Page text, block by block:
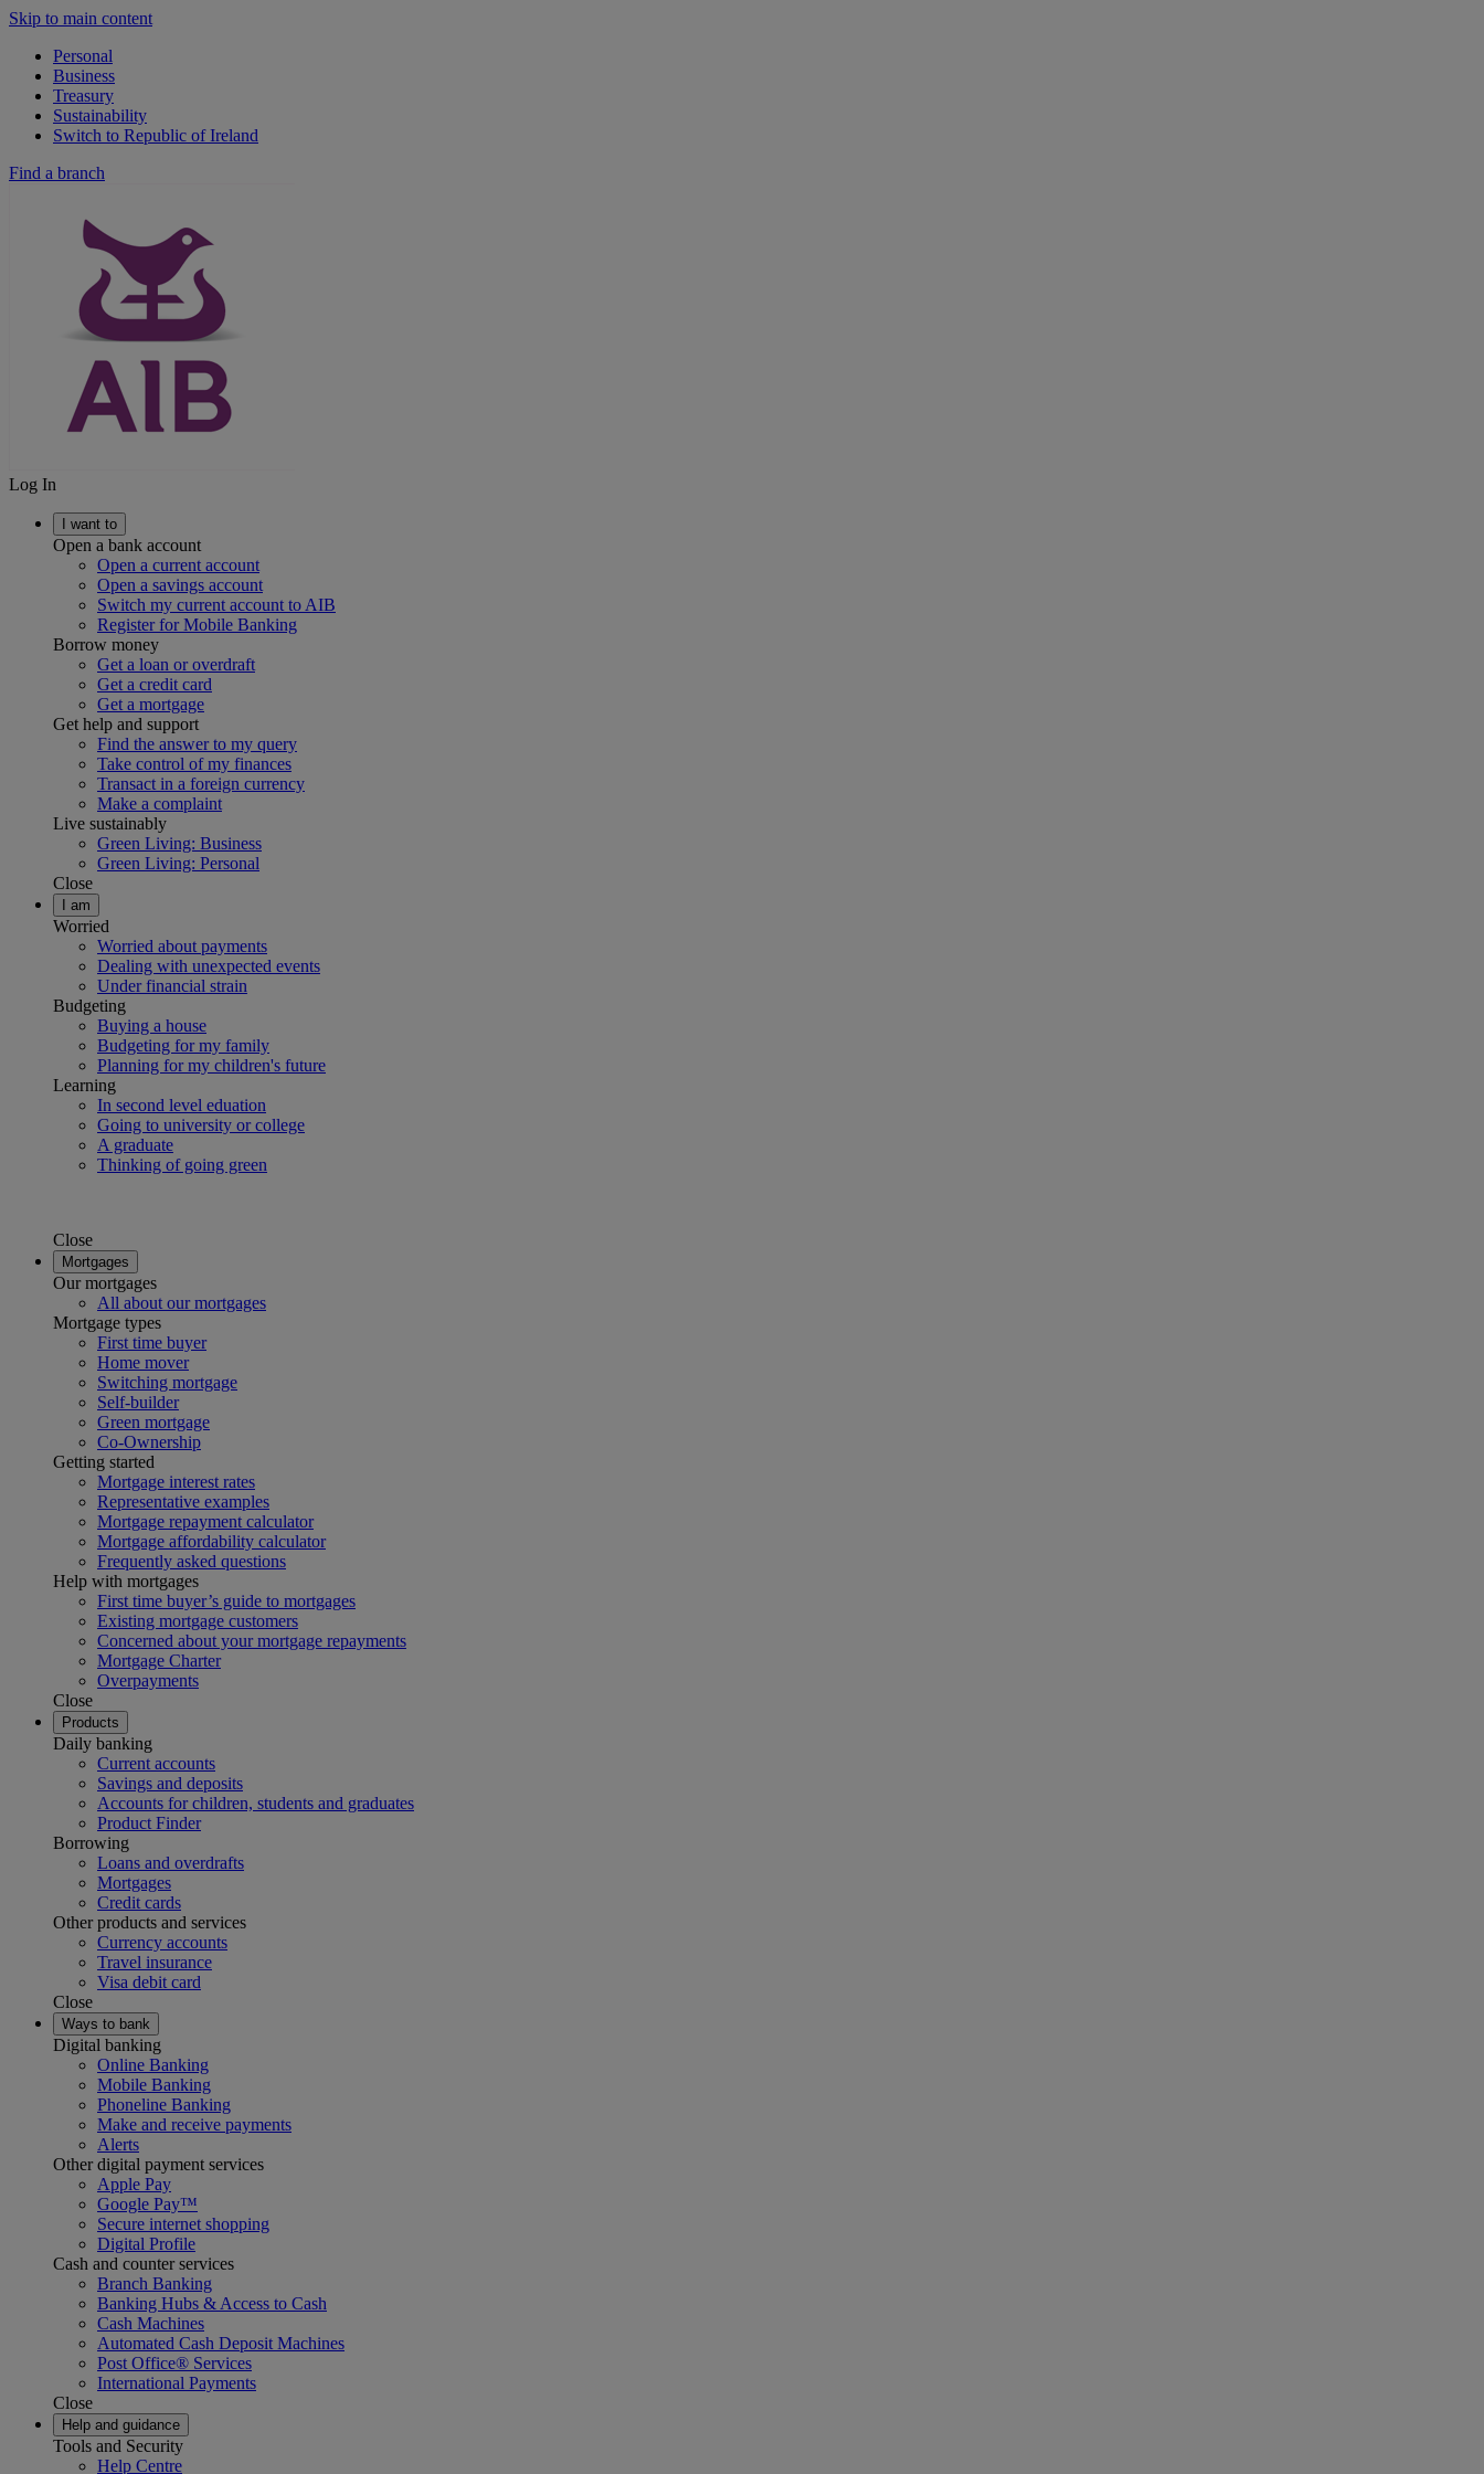
Skip to main content
Personal
Business
Treasury
Sustainability
Switch to Republic of Ireland
Find a branch
Log In
I want to
Open a bank account
Open a current account
Open a savings account
Switch my current account to AIB
Register for Mobile Banking
Borrow money
Get a loan or overdraft
Get a credit card
Get a mortgage
Get help and support
Find the answer to my query
Take control of my finances
Transact in a foreign currency
Make a complaint
Live sustainably
Green Living: Business
Green Living: Personal
Close
I am
Worried
Worried about payments
Dealing with unexpected events
Under financial strain
Budgeting
Buying a house
Budgeting for my family
Planning for my children's future
Learning
In second level eduation
Going to university or college
A graduate
Thinking of going green
Close
Mortgages
Our mortgages
All about our mortgages
Mortgage types
First time buyer
Home mover
Switching mortgage
Self-builder
Green mortgage
Co-Ownership
Getting started
Mortgage interest rates
Representative examples
Mortgage repayment calculator
Mortgage affordability calculator
Frequently asked questions
Help with mortgages
First time buyer’s guide to mortgages
Existing mortgage customers
Concerned about your mortgage repayments
Mortgage Charter
Overpayments
Close
Products
Daily banking
Current accounts
Savings and deposits
Accounts for children, students and graduates
Product Finder
Borrowing
Loans and overdrafts
Mortgages
Credit cards
Other products and services
Currency accounts
Travel insurance
Visa debit card
Close
Ways to bank
Digital banking
Online Banking
Mobile Banking
Phoneline Banking
Make and receive payments
Alerts
Other digital payment services
Apple Pay
Google Pay™
Secure internet shopping
Digital Profile
Cash and counter services
Branch Banking
Banking Hubs & Access to Cash
Cash Machines
Automated Cash Deposit Machines
Post Office® Services
International Payments
Close
Help and guidance
Tools and Security
Help Centre